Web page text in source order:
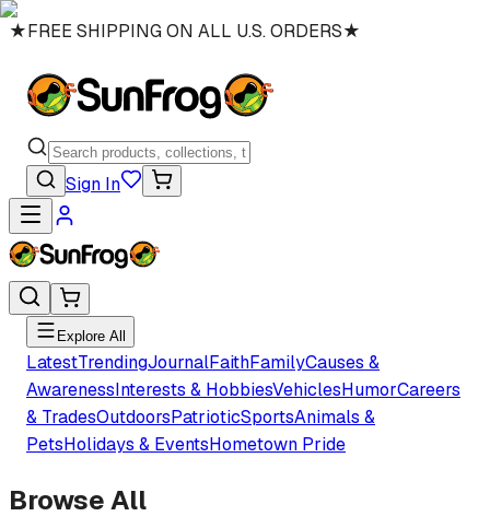
★FREE SHIPPING ON ALL U.S. ORDERS★
Sign In
Explore All
LatestTrendingJournalFaithFamilyCauses &
AwarenessInterests & HobbiesVehiclesHumorCareers
& TradesOutdoorsPatrioticSportsAnimals &
PetsHolidays & EventsHometown Pride
Browse All